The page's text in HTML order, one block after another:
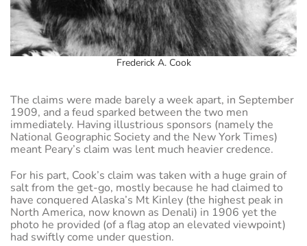
Frederick A. Cook
The claims were made barely a week apart, in September
1909, and a feud sparked between the two men
immediately. Having illustrious sponsors (namely the
National Geographic Society and the New York Times)
meant Peary’s claim was lent much heavier credence.
For his part, Cook’s claim was taken with a huge grain of
salt from the get-go, mostly because he had claimed to
have conquered Alaska’s Mt Kinley (the highest peak in
North America, now known as Denali) in 1906 yet the
photo he provided (of a flag atop an elevated viewpoint)
had swiftly come under question.